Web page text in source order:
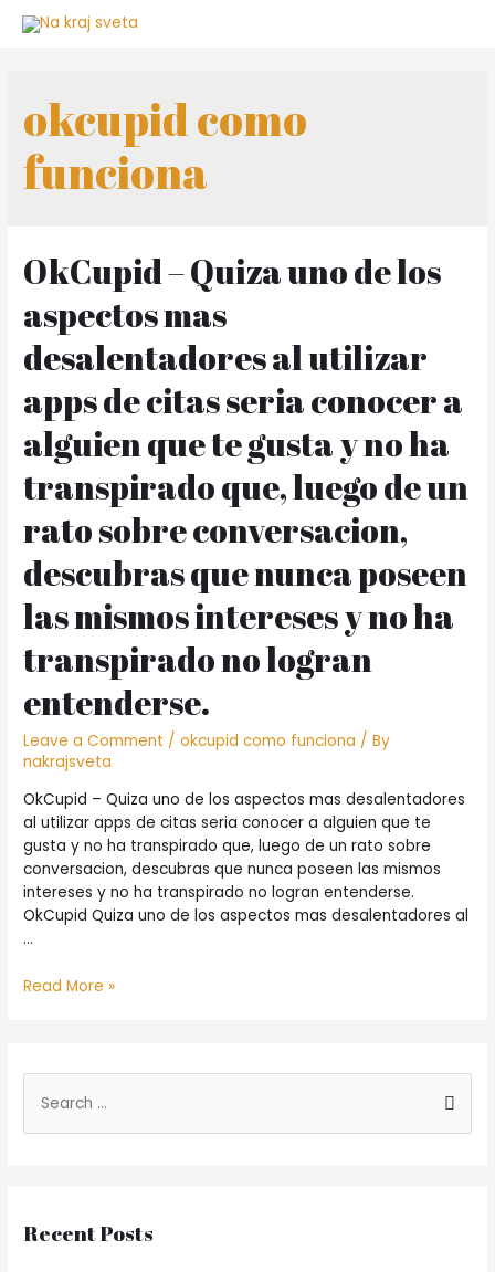
Skip
okcupid como
funciona
OkCupid – Quiza uno de los
aspectos mas
desalentadores al utilizar
apps de citas seri­a conocer a
alguien que te gusta y no ha
transpirado que, luego de un
rato sobre conversacion,
descubras que nunca poseen
las mismos intereses y no ha
transpirado no logran
entenderse.
Leave a Comment /okcupid como funciona / By
nakrajsveta
OkCupid – Quiza uno de los aspectos mas desalentadores
al utilizar apps de citas seri­a conocer a alguien que te
gusta y no ha transpirado que, luego de un rato sobre
conversacion, descubras que nunca poseen las mismos
intereses y no ha transpirado no logran entenderse.
OkCupid Quiza uno de los aspectos mas desalentadores al
…
OkCupid
de
los
apps
Read More »
h
Recent Posts